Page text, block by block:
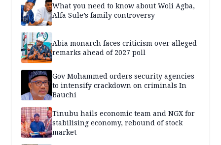
What you need to know about Woli Agba,
Alfa Sule’s family controversy
Abia monarch faces criticism over alleged
remarks ahead of 2027 poll
Gov Mohammed orders security agencies
to intensify crackdown on criminals In
Bauchi
Tinubu hails economic team and NGX for
stabilising economy, rebound of stock
market